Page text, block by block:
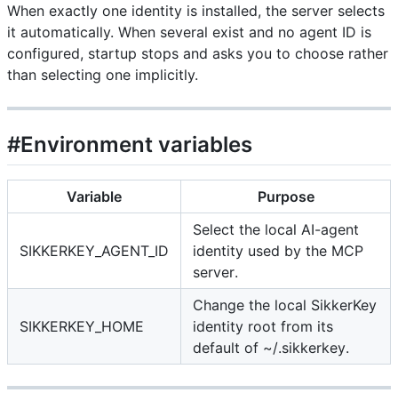
When exactly one identity is installed, the server selects
it automatically. When several exist and no agent ID is
configured, startup stops and asks you to choose rather
than selecting one implicitly.
#Environment variables
Variable Purpose
SIKKERKEY_AGENT_ID
Select the local AI-agent
identity used by the MCP
server.
SIKKERKEY_HOME
Change the local SikkerKey
identity root from its
default of ~/.sikkerkey.